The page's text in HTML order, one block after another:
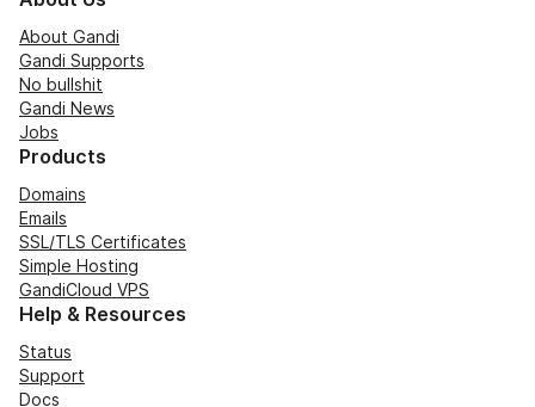
About Gandi
Gandi Supports
No bullshit
Gandi News
Jobs
Products
Domains
Emails
SSL/TLS Certificates
Simple Hosting
GandiCloud VPS
Help & Resources
Status
Support
Docs